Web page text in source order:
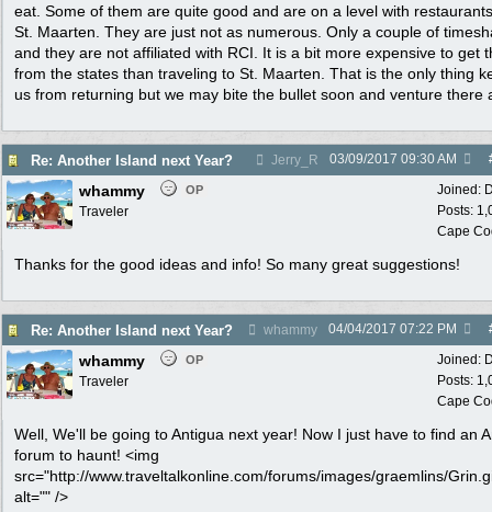
eat. Some of them are quite good and are on a level with
St. Maarten. They are just not as numerous. Only a couple of
and they are not affiliated with RCI. It is a bit more expensive to get
from the states than traveling to St. Maarten. That is the only thing
us from returning but we may bite the bullet soon and venture there
Re: Another Island next Year? Jerry_R 03/09/2017 09:30 AM
Joined:
Posts:
Cape
whammy OP
Traveler
Thanks for the good ideas and info! So many great suggestions!
Re: Another Island next Year? whammy 04/04/2017 07:22 PM
Joined:
Posts:
Cape
whammy OP
Traveler
Well, We'll be going to Antigua next year! Now I just have to find an
forum to haunt! <img
src="http://www.traveltalkonline.com/forums/images/graemlins/
alt="" />